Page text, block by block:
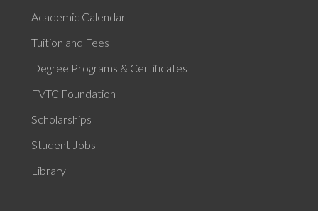
Academic Calendar
Tuition and Fees
Degree Programs & Certificates
FVTC Foundation
Scholarships
Student Jobs
Library